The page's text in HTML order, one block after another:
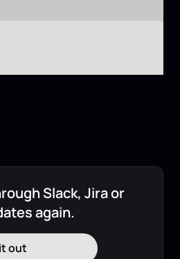
Slack, Jira or
again.
out